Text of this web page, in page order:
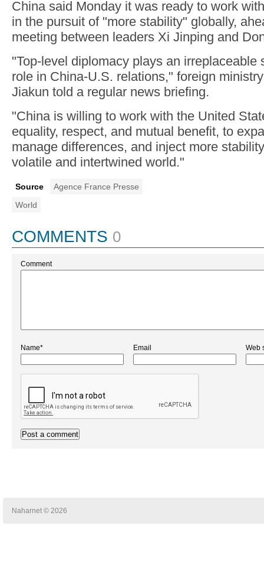
China said Monday it was ready to work
in the pursuit of "more stability" globally,
meeting between leaders Xi Jinping and
"Top-level diplomacy plays an irreplaceable
role in China-U.S. relations," foreign
Jiakun told a regular news briefing.
"China is willing to work with the United
equality, respect, and mutual benefit, to
manage differences, and inject more
volatile and intertwined world."
Source
Agence France Presse
World
COMMENTS 0
Comment
Name* Email Web
Naharnet © 2026